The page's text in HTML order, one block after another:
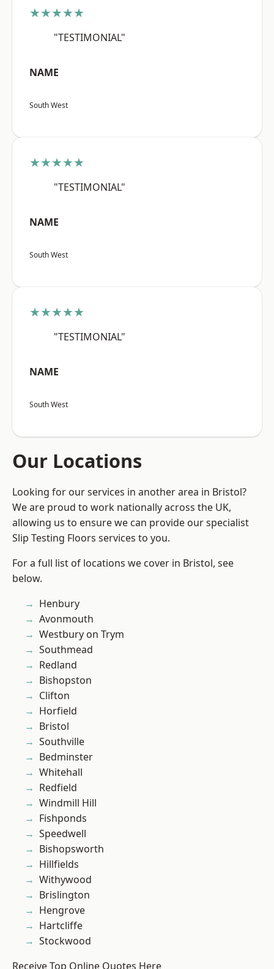
★★★★★
"TESTIMONIAL"
NAME
South West
★★★★★
"TESTIMONIAL"
NAME
South West
★★★★★
"TESTIMONIAL"
NAME
South West
Our Locations
Looking for our services in another area in Bristol?
We are proud to work nationally across the UK,
allowing us to ensure we can provide our specialist
Slip Testing Floors services to you.
For a full list of locations we cover in Bristol, see
below.
Henbury
Avonmouth
Westbury on Trym
Southmead
Redland
Bishopston
Clifton
Horfield
Bristol
Southville
Bedminster
Whitehall
Redfield
Windmill Hill
Fishponds
Speedwell
Bishopsworth
Hillfields
Withywood
Brislington
Hengrove
Hartcliffe
Stockwood
Receive Top Online Quotes Here